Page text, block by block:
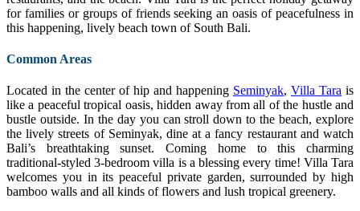
for families or groups of friends seeking an oasis of peacefulness in
this happening, lively beach town of South Bali.
Common Areas
Located in the center of hip and happening Seminyak, Villa Tara is
like a peaceful tropical oasis, hidden away from all of the hustle and
bustle outside. In the day you can stroll down to the beach, explore
the lively streets of Seminyak, dine at a fancy restaurant and watch
Bali’s breathtaking sunset. Coming home to this charming
traditional-styled 3-bedroom villa is a blessing every time! Villa Tara
welcomes you in its peaceful private garden, surrounded by high
bamboo walls and all kinds of flowers and lush tropical greenery.